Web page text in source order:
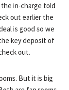
in-charge told
out earlier the
is good so we
key deposit of
out.
But it is big